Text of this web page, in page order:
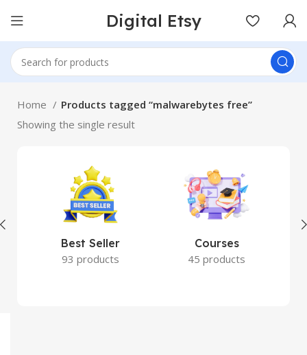
Digital Etsy
Home
Products tagged “malwarebytes free”
Showing the single result
Best Seller
93 products
Courses
45 products